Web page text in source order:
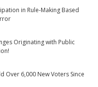
in Rule-Making Based
Originating with Public
Over 6,000 New Voters Since